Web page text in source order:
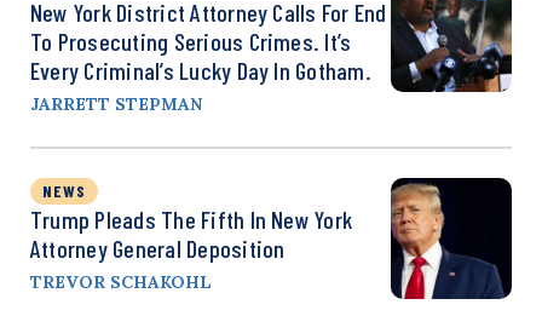
New York District Attorney Calls For End
To Prosecuting Serious Crimes. It’s
Every Criminal’s Lucky Day In Gotham.
JARRETT STEPMAN
NEWS
Trump Pleads The Fifth In New York
Attorney General Deposition
TREVOR SCHAKOHL